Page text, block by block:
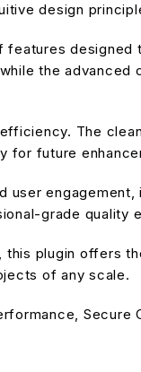
design
the
The
for future
grade quality
plugin offers
of any scale.
Secure